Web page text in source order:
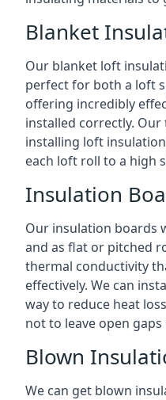
Blanket
Our blanket loft
perfect for both a loft
offering incredibly
installed correctly.
installing loft
each loft roll to a high
Insulation
Our insulation boards
and as flat or pitched
thermal conductivity
effectively. We can
way to reduce heat
not to leave open
Blown
We can get blown